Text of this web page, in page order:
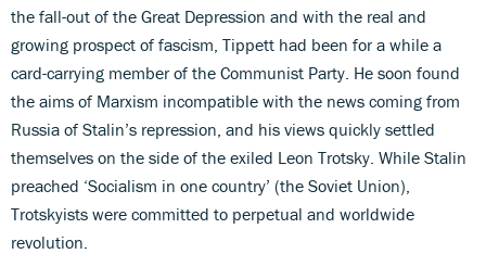
the fall-out of the Great Depression and with the real and
growing prospect of fascism, Tippett had been for a while a
card-carrying member of the Communist Party. He soon found
the aims of Marxism incompatible with the news coming from
Russia of Stalin’s repression, and his views quickly settled
themselves on the side of the exiled Leon Trotsky. While Stalin
preached ‘Socialism in one country’ (the Soviet Union),
Trotskyists were committed to perpetual and worldwide
revolution.